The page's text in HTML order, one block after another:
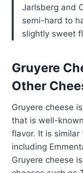
Jarlsberg and
semi-hard to
slightly sweet
Gruyere
Other
Gruyere cheese
that is well-
flavor. It is similar
including
Gruyere cheese